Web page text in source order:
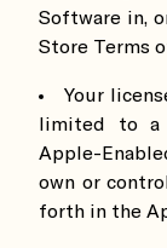
Software in,
Store Terms
Your
limited to a
Apple-
own or
forth in the